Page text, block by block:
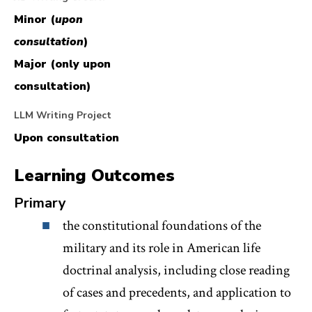
the American constitutional system, including how
deep suspicions of a standing army have yielded to
the modern preeminence of military interests in a
variety of legal contexts.
Students will be given the option of choosing
between an exam or a paper, which may be used to
the the Minor/Major writing credits.
Minor (upon
consultation)
Major (only upon
consultation)
LLM Writing Project
Upon consultation
Learning Outcomes
Primary
the constitutional foundations of the
military and its role in American life
doctrinal analysis, including close reading
of cases and precedents, and application to